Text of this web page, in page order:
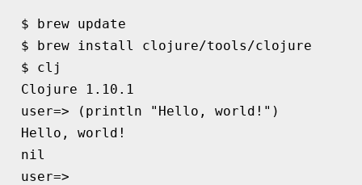
$ brew update
$ brew install clojure/tools/clojure
$ clj
Clojure
1
user=> ( println "Hello, world!" )
Hello, world!
user=>